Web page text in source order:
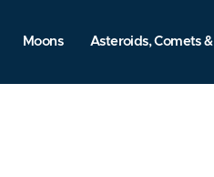
Moons Asteroids, Comets